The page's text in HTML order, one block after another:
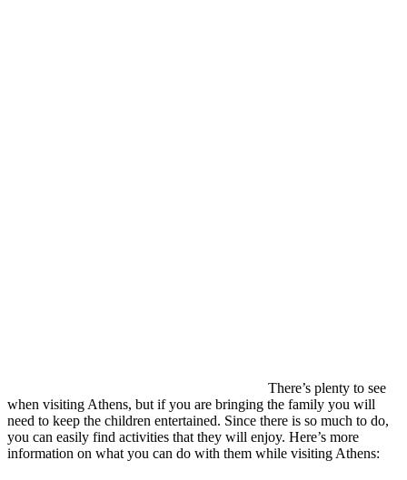
There’s plenty to see
when visiting Athens, but if you are bringing the family you will
need to keep the children entertained. Since there is so much to do,
you can easily find activities that they will enjoy. Here’s more
information on what you can do with them while visiting Athens: